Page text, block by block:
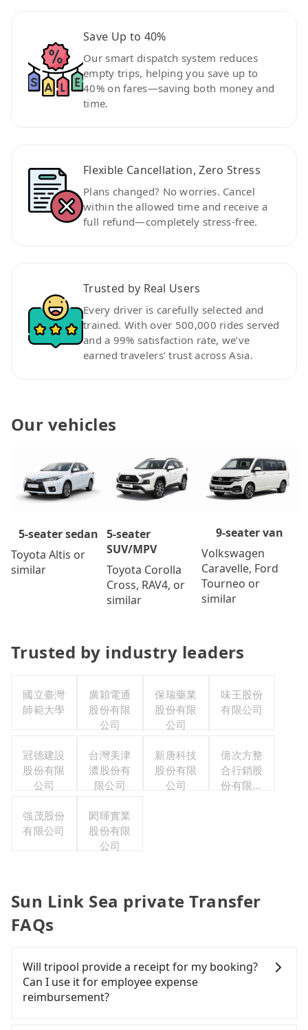
Save Up to 40%
Our smart dispatch system reduces
empty trips, helping you save up to
40% on fares—saving both money and
time.
Flexible Cancellation, Zero Stress
Plans changed? No worries. Cancel
within the allowed time and receive a
full refund—completely stress-free.
Trusted by Real Users
Every driver is carefully selected and
trained. With over 500,000 rides served
and a 99% satisfaction rate, we’ve
earned travelers’ trust across Asia.
Our vehicles
5-seater sedan
Toyota Altis or
similar
5-seater
SUV/MPV
Toyota Corolla
Cross, RAV4, or
similar
9-seater van
Volkswagen
Caravelle, Ford
Tourneo or
similar
Trusted by industry leaders
國立臺灣
師範大學
廣穎電通
股份有限
公司
保瑞藥業
股份有限
公司
味王股份
有限公司
冠德建設
股份有限
公司
台灣美津
濃股份有
限公司
新唐科技
股份有限
公司
億次方整
合行銷股
份有限公
強茂股份
有限公司
閎暉實業
股份有限
公司
Sun Link Sea private Transfer
FAQs
Will tripool provide a receipt for my booking?
Can I use it for employee expense
reimbursement?